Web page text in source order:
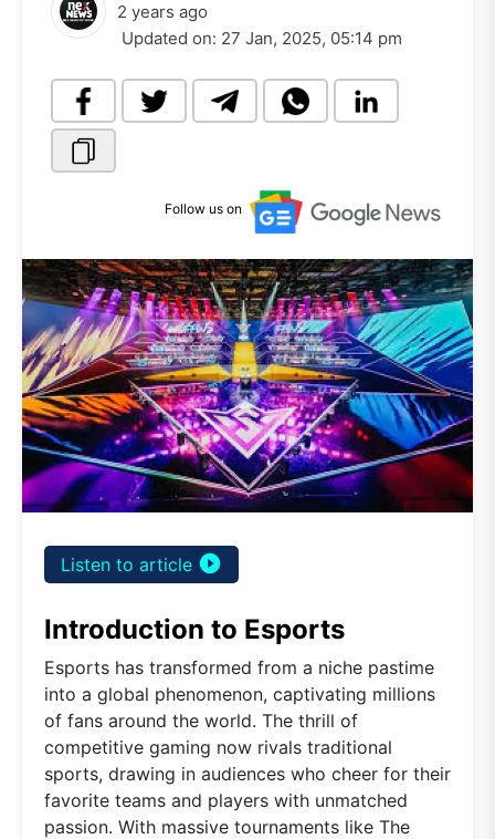
2 years ago
Updated on: 27 Jan, 2025, 05:14 pm
Follow us on
Listen to article play_circle_filled
Introduction to Esports
Esports has transformed from a niche pastime
into a global phenomenon, captivating millions
of fans around the world. The thrill of
competitive gaming now rivals traditional
sports, drawing in audiences who cheer for their
favorite teams and players with unmatched
passion. With massive tournaments like The